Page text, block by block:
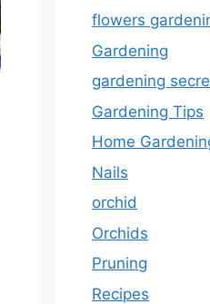
flowers
Gardening
gardening
Gardening Tips
Home
Nails
orchid
Orchids
Pruning
Recipes